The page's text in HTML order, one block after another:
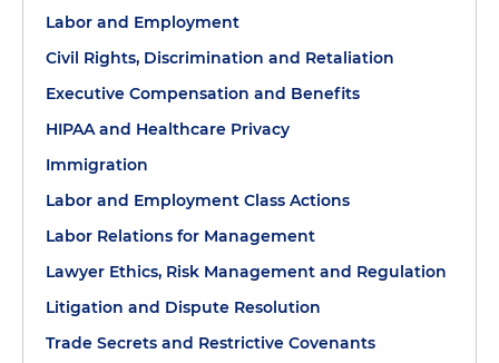
Labor and Employment
Civil Rights, Discrimination and Retaliation
Executive Compensation and Benefits
HIPAA and Healthcare Privacy
Immigration
Labor and Employment Class Actions
Labor Relations for Management
Lawyer Ethics, Risk Management and Regulation
Litigation and Dispute Resolution
Trade Secrets and Restrictive Covenants